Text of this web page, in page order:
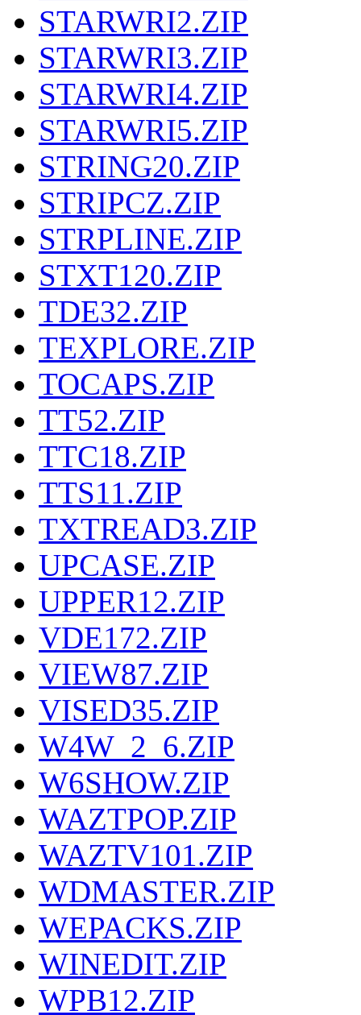
STARWRI2.ZIP
STARWRI3.ZIP
STARWRI4.ZIP
STARWRI5.ZIP
STRING20.ZIP
STRIPCZ.ZIP
STRPLINE.ZIP
STXT120.ZIP
TDE32.ZIP
TEXPLORE.ZIP
TOCAPS.ZIP
TT52.ZIP
TTC18.ZIP
TTS11.ZIP
TXTREAD3.ZIP
UPCASE.ZIP
UPPER12.ZIP
VDE172.ZIP
VIEW87.ZIP
VISED35.ZIP
W4W_2_6.ZIP
W6SHOW.ZIP
WAZTPOP.ZIP
WAZTV101.ZIP
WDMASTER.ZIP
WEPACKS.ZIP
WINEDIT.ZIP
WPB12.ZIP